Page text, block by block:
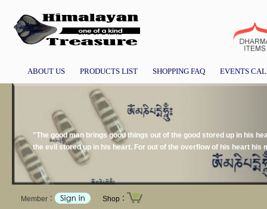
ABOUT US PRODUCTS LIST SHOPPING FAQ EVENTS
"The good man brings good things out of the good stored up in his
the evil stored up in his heart. For out of the overflow of his heart his
Member： Shop：